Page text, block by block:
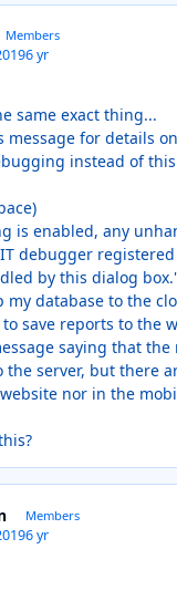
Members
6 yr
same exact thing...
message for details
instead of
is enabled, any
debugger
by this dialog
my database to the
save reports to the
saying that the
the server, but there
nor in the
Members
6 yr